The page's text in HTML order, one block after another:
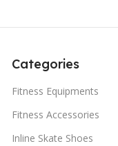
Categories
Fitness Equipments
Fitness Accessories
Inline Skate Shoes